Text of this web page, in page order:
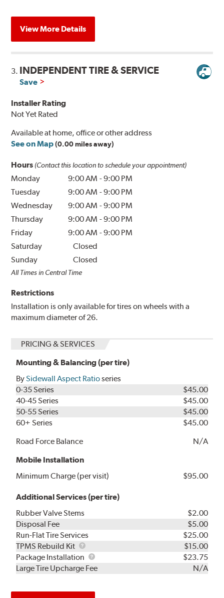
View More Details
3. INDEPENDENT TIRE & SERVICE
Save
Installer Rating
Not Yet Rated
Available at home, office or other address
See on Map (0.00 miles away)
Hours (Contact this location to schedule your appointment)
Monday 9:00 AM -9:00 PM
Tuesday
9:00 AM -9:00 PM
Wednesday
9:00 AM -9:00 PM
Thursday
9:00 AM -9:00 PM
Friday
9:00 AM -9:00 PM
Saturday
Closed
Sunday
Closed
All Times in Central Time
Restrictions
Installation is only available for tires on wheels with a
maximum diameter of 26.
PRICING & SERVICES
Mounting & Balancing (per tire)
BySidewall Aspect Ratioseries
0-35 Series
$45.00
40-45 Series
$45.00
50-55 Series
$45.00
60+ Series
$45.00
Road Force Balance
N/A
Mobile Installation
Minimum Charge (per visit)
$95.00
Additional Services (per tire)
Rubber Valve Stems
$2.00
Disposal Fee
$5.00
Run-Flat Tire Services
$25.00
TPMS Rebuild Kit
TPMS
Rebuild
Kit
$15.00
Package Installation
Package
Installation
$23.75
Large Tire Upcharge Fee
N/A